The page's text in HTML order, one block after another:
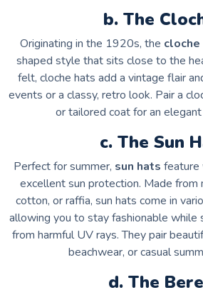
b. The
Originating in the 1920s, the cloche
shaped style that sits close to the
felt, cloche hats add a vintage flair
events or a classy, retro look. Pair a
or tailored coat for an elegant
c. The Sun
Perfect for summer, sun hats feature
excellent sun protection. Made from
cotton, or raffia, sun hats come in
allowing you to stay fashionable while
from harmful UV rays. They pair
beachwear, or casual
d. The